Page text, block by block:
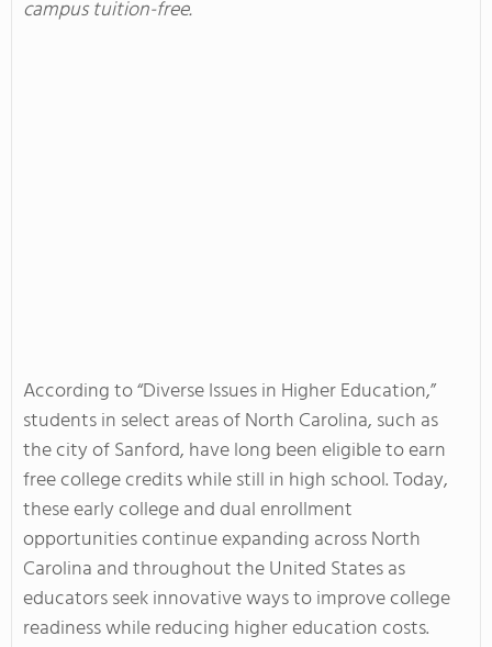
campus tuition-free.
According to “Diverse Issues in Higher Education,”
students in select areas of North Carolina, such as
the city of Sanford, have long been eligible to earn
free college credits while still in high school. Today,
these early college and dual enrollment
opportunities continue expanding across North
Carolina and throughout the United States as
educators seek innovative ways to improve college
readiness while reducing higher education costs.